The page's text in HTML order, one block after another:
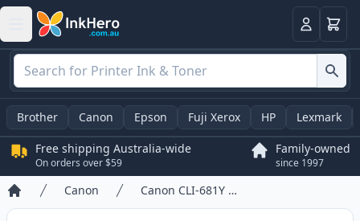
LoginBasket
Brother Canon Epson Fuji Xerox HP Lexmark
Free shipping Australia-wide
On orders over $59
Family-owned
since 1997
Home
Canon Canon CLI-681Y XXL Compatible High Yield Yellow Ink Cartridge